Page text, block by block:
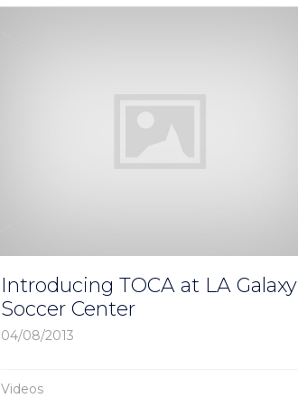
Introducing TOCA at LA Galaxy
Soccer Center
04/08/2013
Videos